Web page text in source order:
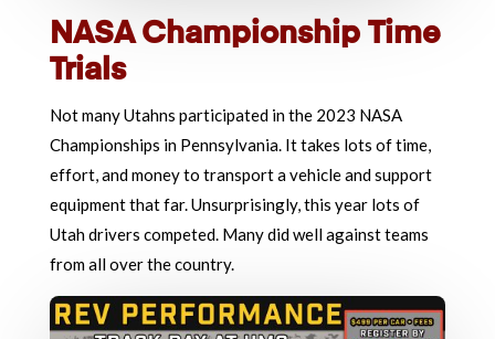
NASA Championship Time
Trials
Not many Utahns participated in the 2023 NASA
Championships in Pennsylvania. It takes lots of time,
effort, and money to transport a vehicle and support
equipment that far. Unsurprisingly, this year lots of
Utah drivers competed. Many did well against teams
from all over the country.